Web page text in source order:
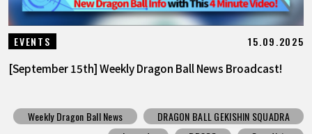
EVENTS 15.09.2025
[September 15th] Weekly Dragon Ball News Broadcast!
Weekly Dragon Ball News
DRAGON BALL GEKISHIN SQUADRA